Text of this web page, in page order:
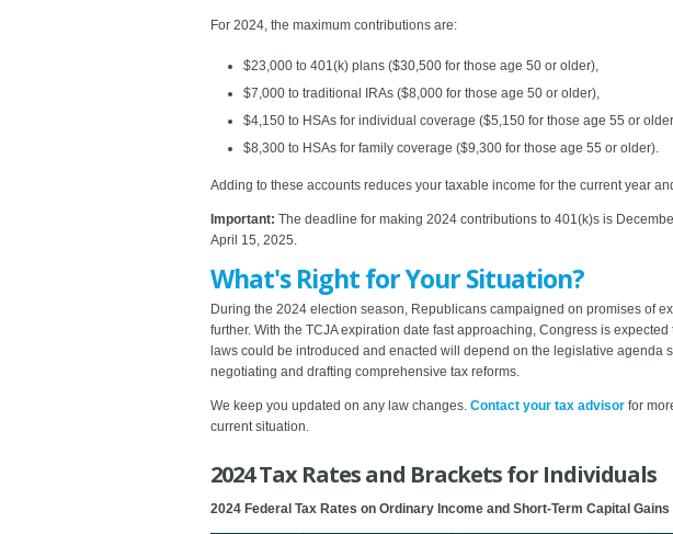
For 2024, the maximum contributions are:
$23,000 to 401(k) plans ($30,500 for those age 50 or older),
$7,000 to traditional IRAs ($8,000 for those age 50 or older),
$4,150 to HSAs for individual coverage ($5,150 for those age 55 or
$8,300 to HSAs for family coverage ($9,300 for those age 55 or older).
Adding to these accounts reduces your taxable income for the current year
Important: The deadline for making 2024 contributions to 401(k)s is
April 15, 2025.
What's Right for Your Situation?
During the 2024 election season, Republicans campaigned on promises of
further. With the TCJA expiration date fast approaching, Congress is
laws could be introduced and enacted will depend on the legislative
negotiating and drafting comprehensive tax reforms.
We keep you updated on any law changes. Contact your tax advisor for
current situation.
2024 Tax Rates and Brackets for Individuals
2024 Federal Tax Rates on Ordinary Income and Short-Term Capital Gains